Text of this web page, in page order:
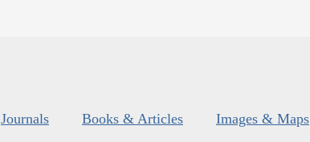
Journals Books & Articles Images & Maps